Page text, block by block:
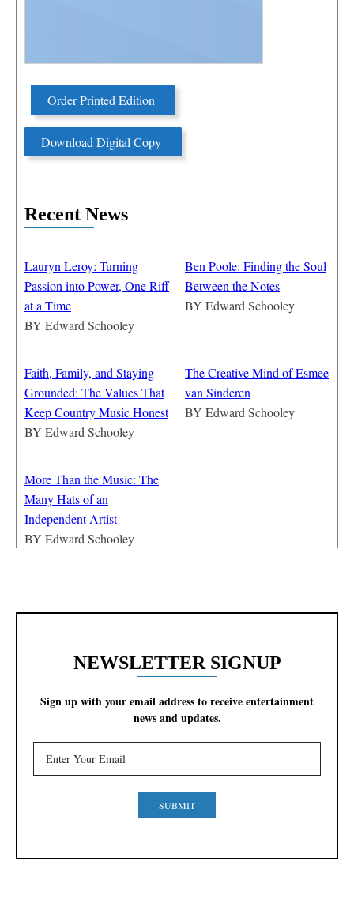
Order Printed Edition
Download Digital Copy
Recent News
Lauryn Leroy: Turning
Passion into Power, One Riff
at a Time
BY Edward Schooley
Ben Poole: Finding the Soul
Between the Notes
BY Edward Schooley
Faith, Family, and Staying
Grounded: The Values That
Keep Country Music Honest
BY Edward Schooley
The Creative Mind of Esmee
van Sinderen
BY Edward Schooley
More Than the Music: The
Many Hats of an
Independent Artist
BY Edward Schooley
NEWSLETTER SIGNUP
Sign up with your email address to receive entertainment
news and updates.
SUBMIT